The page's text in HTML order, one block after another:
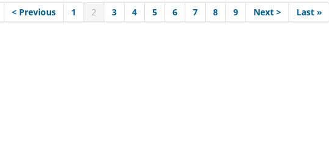
< Previous 1 2 3 4 5 6 7 8 9 Next > Last »